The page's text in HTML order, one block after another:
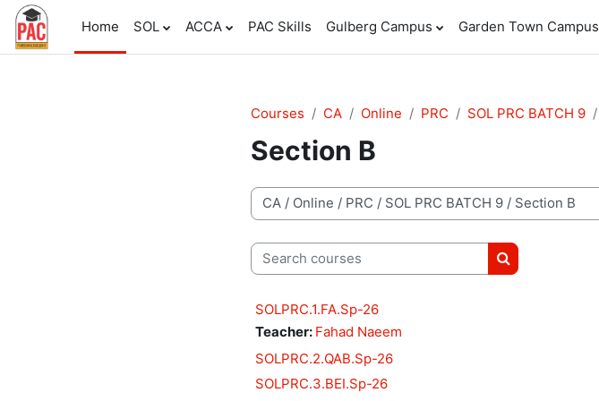
Skip to main content
Home
SOL ACCA PAC Skills Gulberg Campus Garden Town Campus
Courses
CA Online PRC SOL PRC BATCH 9
Section B
Course categories
Search courses
Search courses
SOLPRC.1.FA.Sp-26
Teacher: Fahad Naeem
SOLPRC.2.QAB.Sp-26
SOLPRC.3.BEI.Sp-26